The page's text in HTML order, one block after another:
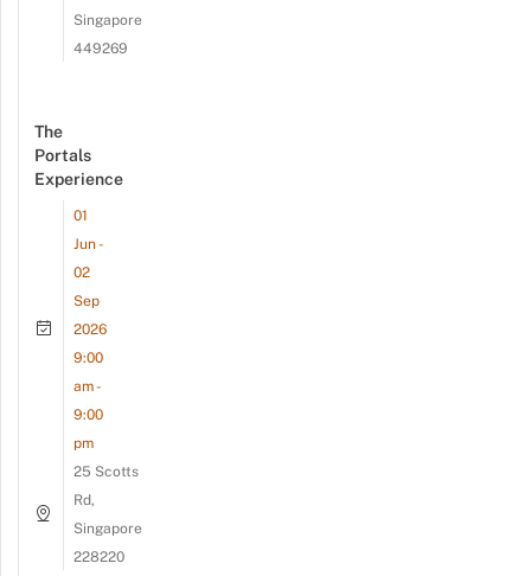
Singapore
449269
The
Portals
Experience
01
Jun -
02
Sep
2026
9:00
am -
9:00
pm
25 Scotts
Rd,
Singapore
228220